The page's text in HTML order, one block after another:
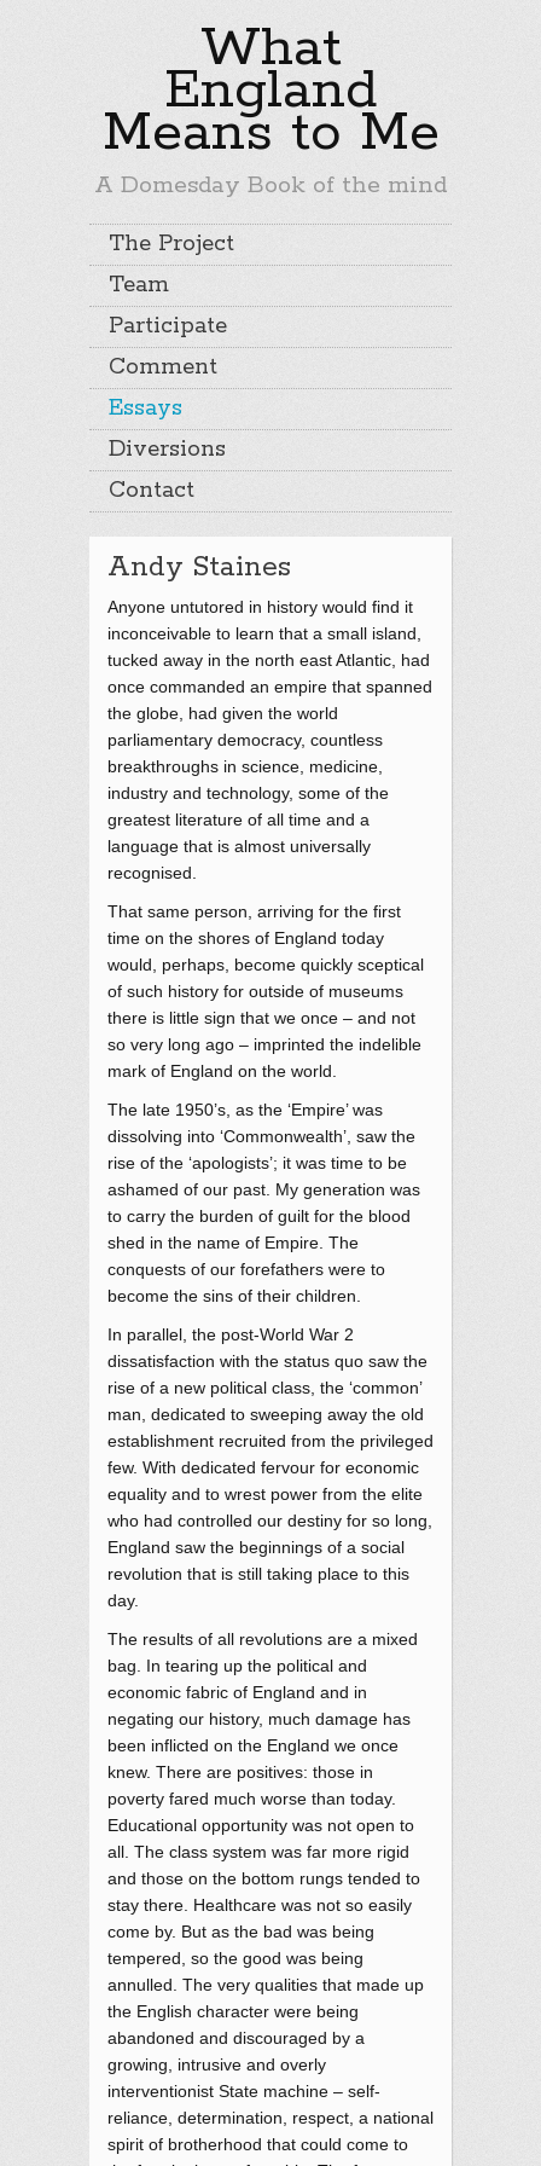
What
England
Means to Me
A Domesday Book of the mind
The Project
Team
Participate
Comment
Essays
Diversions
Contact
Andy Staines
Anyone untutored in history would find it
inconceivable to learn that a small island,
tucked away in the north east Atlantic, had
once commanded an empire that spanned
the globe, had given the world
parliamentary democracy, countless
breakthroughs in science, medicine,
industry and technology, some of the
greatest literature of all time and a
language that is almost universally
recognised.
That same person, arriving for the first
time on the shores of England today
would, perhaps, become quickly sceptical
of such history for outside of museums
there is little sign that we once – and not
so very long ago – imprinted the indelible
mark of England on the world.
The late 1950’s, as the ‘Empire’ was
dissolving into ‘Commonwealth’, saw the
rise of the ‘apologists’; it was time to be
ashamed of our past. My generation was
to carry the burden of guilt for the blood
shed in the name of Empire. The
conquests of our forefathers were to
become the sins of their children.
In parallel, the post-World War 2
dissatisfaction with the status quo saw the
rise of a new political class, the ‘common’
man, dedicated to sweeping away the old
establishment recruited from the privileged
few. With dedicated fervour for economic
equality and to wrest power from the elite
who had controlled our destiny for so long,
England saw the beginnings of a social
revolution that is still taking place to this
day.
The results of all revolutions are a mixed
bag. In tearing up the political and
economic fabric of England and in
negating our history, much damage has
been inflicted on the England we once
knew. There are positives: those in
poverty fared much worse than today.
Educational opportunity was not open to
all. The class system was far more rigid
and those on the bottom rungs tended to
stay there. Healthcare was not so easily
come by. But as the bad was being
tempered, so the good was being
annulled. The very qualities that made up
the English character were being
abandoned and discouraged by a
growing, intrusive and overly
interventionist State machine – self-
reliance, determination, respect, a national
spirit of brotherhood that could come to